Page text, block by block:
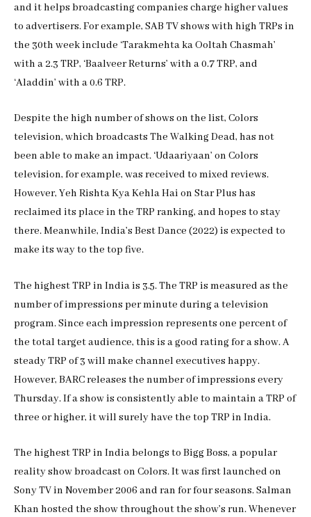
and it helps broadcasting companies charge higher values
to advertisers. For example, SAB TV shows with high TRPs in
the 30th week include ‘Tarakmehta ka Ooltah Chasmah’
with a 2.3 TRP, ‘Baalveer Returns’ with a 0.7 TRP, and
‘Aladdin’ with a 0.6 TRP.
Despite the high number of shows on the list, Colors
television, which broadcasts The Walking Dead, has not
been able to make an impact. ‘Udaariyaan’ on Colors
television, for example, was received to mixed reviews.
However, Yeh Rishta Kya Kehla Hai on Star Plus has
reclaimed its place in the TRP ranking, and hopes to stay
there. Meanwhile, India’s Best Dance (2022) is expected to
make its way to the top five.
The highest TRP in India is 3.5. The TRP is measured as the
number of impressions per minute during a television
program. Since each impression represents one percent of
the total target audience, this is a good rating for a show. A
steady TRP of 3 will make channel executives happy.
However, BARC releases the number of impressions every
Thursday. If a show is consistently able to maintain a TRP of
three or higher, it will surely have the top TRP in India.
The highest TRP in India belongs to Bigg Boss, a popular
reality show broadcast on Colors. It was first launched on
Sony TV in November 2006 and ran for four seasons. Salman
Khan hosted the show throughout the show’s run. Whenever